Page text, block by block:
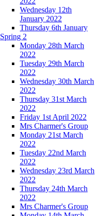
Wednesday 12th
January 2022
Thursday 6th January
Spring 2
Monday 28th March
2022
Tuesday 29th March
2022
Wednesday 30th March
2022
Thursday 31st March
2022
Friday 1st April 2022
Mrs Charmer's Group
Monday 21st March
2022
Tuesday 22nd March
2022
Wednesday 23rd March
2022
Thursday 24th March
2022
Mrs Charmer's Group